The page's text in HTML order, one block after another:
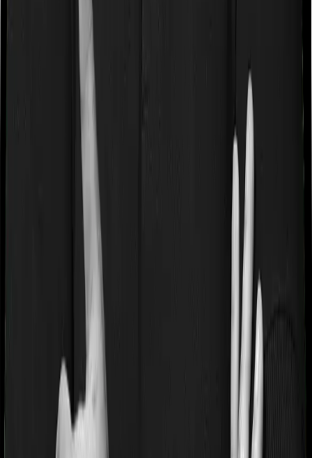
If you’re suffering from a lifestyle condition or if you’ve
had surgery in the past, or if you’re dealing with an
acute or chronic illness at the time of buying the policy,
then the insurer may classify this as a pre-existing
disease. And they may tell you that they will only cover
these illnesses after some time. In this case, Activ Care
Standard imposes a waiting period of 2 years on pre-
existing diseases while Cardiac Care Platinum extends a
waiting period of 3 years on existing conditions.